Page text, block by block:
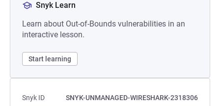
Snyk Learn
Learn about Out-of-Bounds vulnerabilities in an
interactive lesson.
Start learning
Snyk ID
SNYK-UNMANAGED-WIRESHARK-2318306